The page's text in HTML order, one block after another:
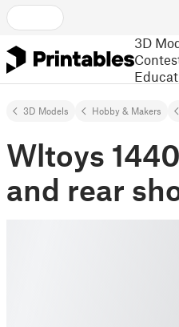
3D
3D Models Hobby & Makers
Wltoys
and rear